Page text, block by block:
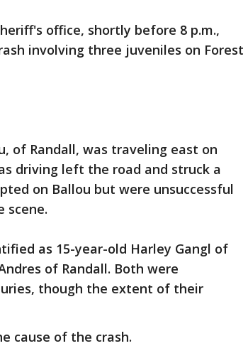
office, shortly before 8 p.m.,
involving three juveniles on Forest
of Randall, was traveling east on
driving left the road and struck a
on Ballou but were unsuccessful
scene.
as 15-year-old Harley Gangl of
of Randall. Both were
though the extent of their
cause of the crash.